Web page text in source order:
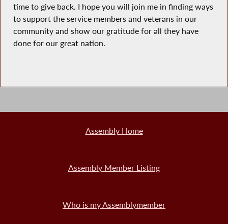
time to give back. I hope you will join me in finding ways
to support the service members and veterans in our
community and show our gratitude for all they have
done for our great nation.
Assembly Home
Assembly Member Listing
Who is my Assemblymember